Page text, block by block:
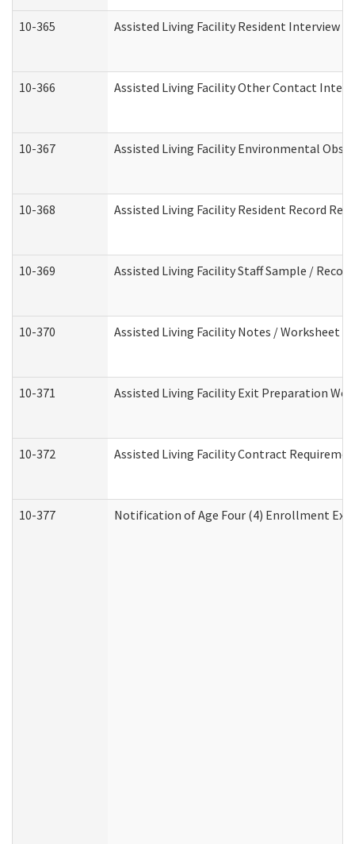
10-365 Assisted Living Facility Resident Interview -
10-366 Assisted Living Facility Other Contact
10-367 Assisted Living Facility Environmental
10-368 Assisted Living Facility Resident Record
10-369 Assisted Living Facility Staff Sample /
10-370 Assisted Living Facility Notes / Worksheet -
10-371 Assisted Living Facility Exit Preparation
10-372 Assisted Living Facility Contract
10-377 Notification of Age Four (4) Enrollment